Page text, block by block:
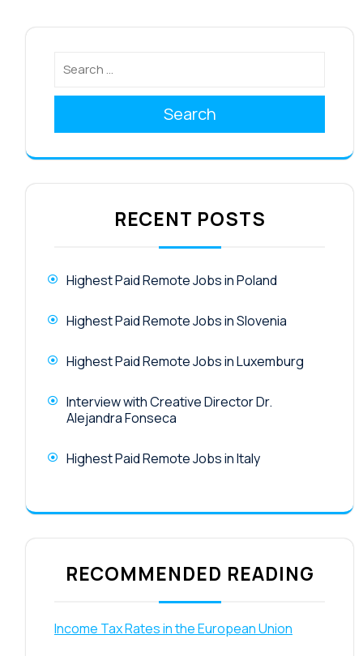
Search
RECENT POSTS
Highest Paid Remote Jobs in Poland
Highest Paid Remote Jobs in Slovenia
Highest Paid Remote Jobs in Luxemburg
Interview with Creative Director Dr.
Alejandra Fonseca
Highest Paid Remote Jobs in Italy
RECOMMENDED READING
Income Tax Rates in the European Union